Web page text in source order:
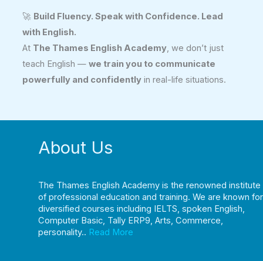
🚀 Build Fluency. Speak with Confidence. Lead
with English.
At The Thames English Academy, we don’t just
teach English — we train you to communicate
powerfully and confidentlyin real-life situations.
About Us
The Thames English Academy is the renowned institute
of professional education and training. We are known for
diversified courses including IELTS, spoken English,
Computer Basic, Tally ERP9, Arts, Commerce,
personality.. Read More